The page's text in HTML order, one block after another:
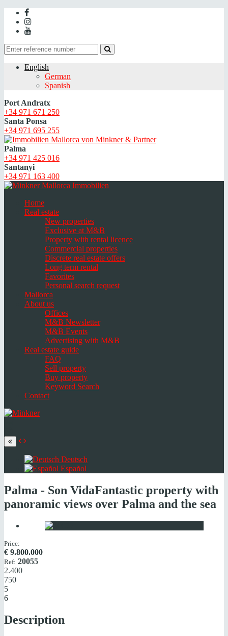
English
German
Spanish
Port Andratx
+34 971 671 250
Santa Ponsa
+34 971 695 255
Palma
+34 971 425 016
Santanyi
+34 971 163 400
Home
Real estate
New properties
Exclusive at M&B
Property with rental licence
Commercial properties
Discrete real estate offers
Long term rental
Favorites
Personal search request
Mallorca
About us
Offices
M&B Newsletter
M&B Events
Advertising with M&B
Real estate guide
FAQ
Sell property
Buy property
Keyword Search
Contact
language
Deutsch
Español
Palma - Son VidaFantastic property with
panoramic views over Palma and the sea
Price:
€ 9.800.000
Ref: 20055
2.400
750
5
6
Description